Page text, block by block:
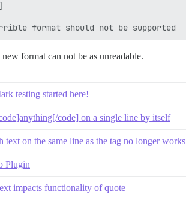
format can not be as unreadable.
testing started here!
code] on a single line by itself
text on the same line as the tag no longer works
Plugin
impacts functionality of quote